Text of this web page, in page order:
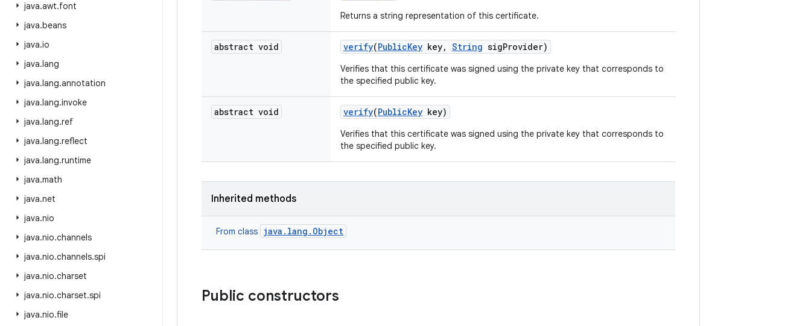
java.awt.font
java.beans
java.io
java.lang
java.lang.annotation
java.lang.invoke
java.lang.ref
java.lang.reflect
java.lang.runtime
java.math
java.net
java.nio
java.nio.channels
java.nio.channels.spi
java.nio.charset
java.nio.charset.spi
java.nio.file
Returns a string representation of this certificate.
abstract void verify(PublicKey key, String sigProvider)
Verifies that this certificate was signed using the private key that corresponds to
the specified public key.
abstract void verify(PublicKey key)
Verifies that this certificate was signed using the private key that corresponds to
the specified public key.
Inherited methods
From class java.lang.Object
Public constructors